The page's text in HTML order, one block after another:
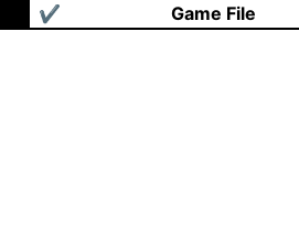
Game File
✔